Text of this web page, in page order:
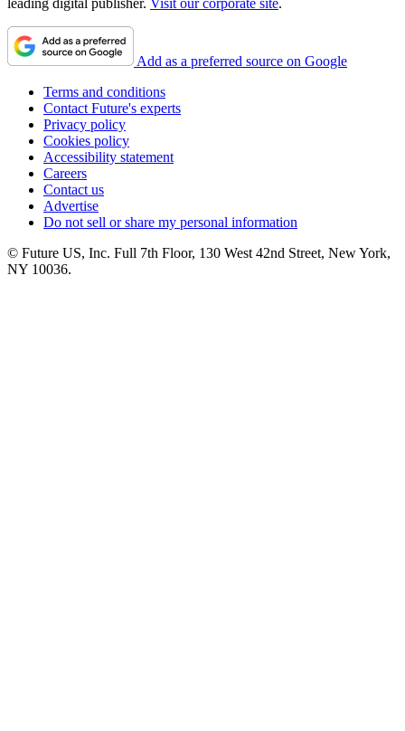
Add as a preferred source on Google
Terms and conditions
Contact Future's experts
Privacy policy
Cookies policy
Accessibility statement
Careers
Contact us
Advertise
Do not sell or share my personal information
© Future US, Inc. Full 7th Floor, 130 West 42nd Street, New York,
NY 10036.